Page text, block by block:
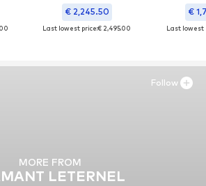
€ 2,245.50
Last lowest price:€ 2,495.00
€
Last lowest
MORE FROM
LETERNEL
Follow